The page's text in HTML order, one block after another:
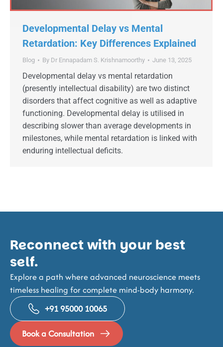
Developmental Delay vs Mental
Retardation: Key Differences Explained
Blog By Dr Ennapadam S. Krishnamoorthy June 13, 2025
Developmental delay vs mental retardation
(presently intellectual disability) are two distinct
disorders that affect cognitive as well as adaptive
functioning. Developmental delay is utilised in
describing slower than average developments in
milestones, while mental retardation is linked with
enduring intellectual deficits.
Reconnect with your best
self.
Explore a path where advanced neuroscience meets
timeless healing for complete mind-body harmony.
+91 95000 10065
Book a Consultation